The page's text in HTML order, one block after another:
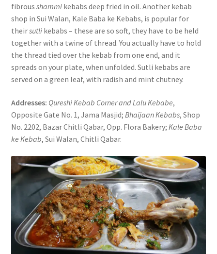
fibrous shammikebabs deep fried in oil. Another kebab
shop in Sui Walan, Kale Baba ke Kebabs, is popular for
theirsutlikebabs – these are so soft, they have to be held
together with a twine of thread. You actually have to hold
the thread tied over the kebab from one end, and it
spreads on your plate, when unfolded. Sutli kebabs are
served on a green leaf, with radish and mint chutney.
Addresses: Qureshi Kebab Corner and Lalu Kebabe,
Opposite Gate No. 1, Jama Masjid; Bhaijaan Kebabs, Shop
No. 2202, Bazar Chitli Qabar, Opp. Flora Bakery; Kale Baba
ke Kebab, Sui Walan, Chitli Qabar.